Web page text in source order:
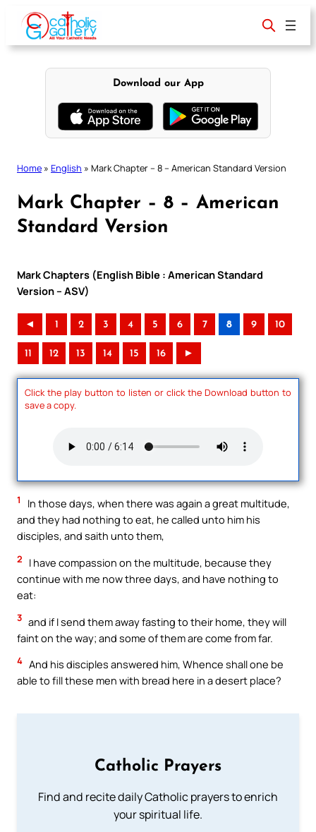
content
Download our App
Home » English » Mark Chapter – 8 – American Standard Version
Mark Chapter – 8 – American
Standard Version
Mark Chapters (English Bible : American Standard
Version – ASV)
◄ 1 2 3 4 5 6 7 8 9 10
11 12 13 14 15 16 ►
Click the play button to listen or click the Download button to
save a copy.
1
In those days, when there was again a great multitude,
and they had nothing to eat, he called unto him his
disciples, and saith unto them,
2
I have compassion on the multitude, because they
continue with me now three days, and have nothing to
eat:
3 and if I send them away fasting to their home, they will
faint on the way; and some of them are come from far.
4 And his disciples answered him, Whence shall one be
able to fill these men with bread here in a desert place?
Catholic Prayers
Find and recite daily Catholic prayers to enrich
your spiritual life.